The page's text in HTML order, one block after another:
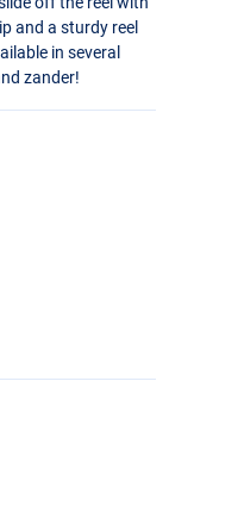
and a sturdy reel
in several
zander!